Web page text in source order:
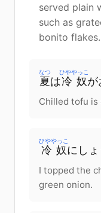
served plain
such as
bonito flakes.
夏
なつ
は冷奴
ひややっこ
が
Chilled tofu is
冷奴
ひややっこ
にしょ
I topped the
green onion.